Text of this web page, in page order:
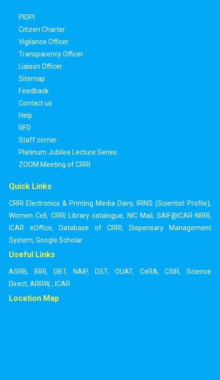
PIDPI
Citizen Charter
Vigilance Officer
Transparency Officer
Liaison Officer
Sitemap
Feedback
Contact us
Help
RFD
Staff corner
Platinum Jubilee Lecture Series
ZOOM Meeting of CRRI
Quick Links
CRRI Electronics & Printing Media Dairy, IRINS (Scientist Profile),
Women Cell, CRRI Library catalogue, NIC Mail , SAIF@ICAR-NRRI,
ICAR eOffice, Database of CRRI,
Dispensary Management
System, Google Scholar
Useful Links
ASRB, IRRI , DBT, NAIP, DST, OUAT, CeRA, CSIR,
Science
Direct, ARRW, , ICAR
Location Map